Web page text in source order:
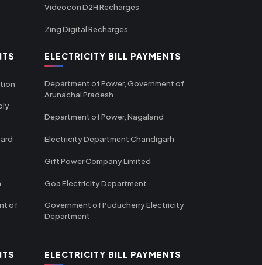
Videocon D2H Recharges
Zing Digital Recharges
of
ELECTRICITY BILL PAYMENTS
Department of Power, Government of
Arunachal Pradesh
Department of Power, Nagaland
Electricity Department Chandigarh
Gift Power Company Limited
Goa Electricity Department
Government of Puducherry Electricity
Department
ELECTRICITY BILL PAYMENTS